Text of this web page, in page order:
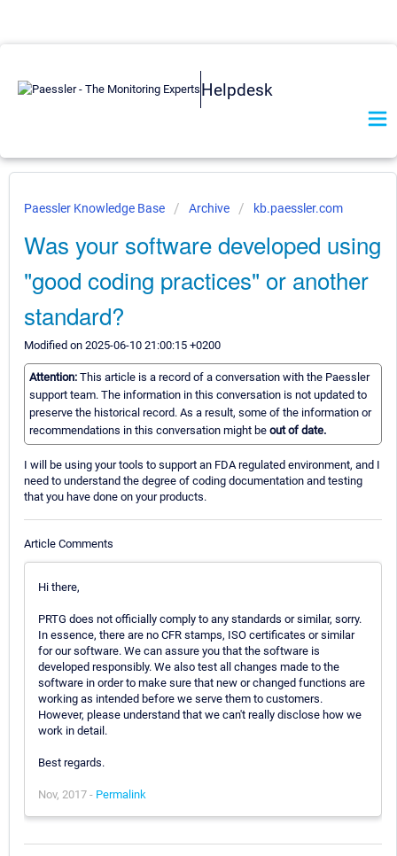
Helpdesk
Paessler Knowledge Base Archive kb.paessler.com
Was your software developed using
"good coding practices" or another
standard?
Modified on 2025-06-10 21:00:15 +0200
Attention: This article is a record of a conversation with the Paessler
support team. The information in this conversation is not updated to
preserve the historical record. As a result, some of the information or
recommendations in this conversation might be out of date.
I will be using your tools to support an FDA regulated environment, and I
need to understand the degree of coding documentation and testing
that you have done on your products.
Article Comments
Hi there,
PRTG does not officially comply to any standards or similar, sorry.
In essence, there are no CFR stamps, ISO certificates or similar
for our software. We can assure you that the software is
developed responsibly. We also test all changes made to the
software in order to make sure that new or changed functions are
working as intended before we serve them to customers.
However, please understand that we can't really disclose how we
work in detail.
Best regards.
Nov, 2017 - Permalink